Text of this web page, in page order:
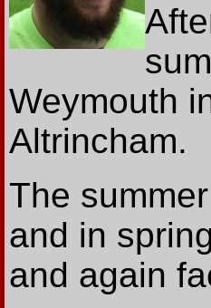
Weymouth
Altrincham.
The
and in
and again